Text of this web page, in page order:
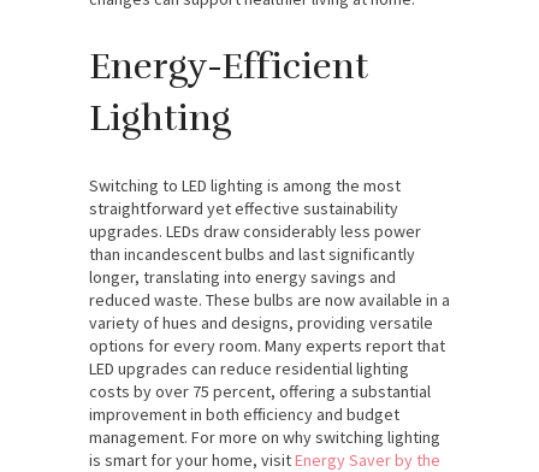
Energy-Efficient
Lighting
Switching to LED lighting is among the most
straightforward yet effective sustainability
upgrades. LEDs draw considerably less power
than incandescent bulbs and last significantly
longer, translating into energy savings and
reduced waste. These bulbs are now available in a
variety of hues and designs, providing versatile
options for every room. Many experts report that
LED upgrades can reduce residential lighting
costs by over 75 percent, offering a substantial
improvement in both efficiency and budget
management. For more on why switching lighting
is smart for your home, visitEnergy Saver by the